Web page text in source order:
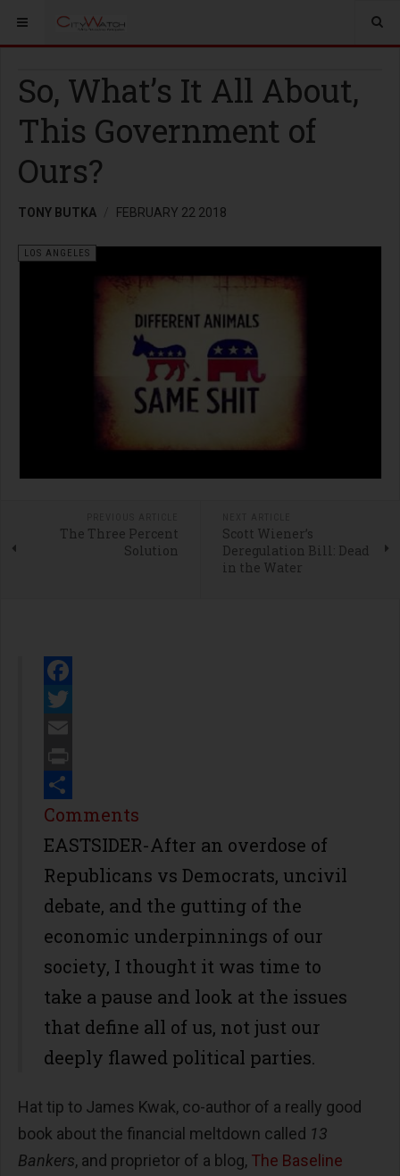
So, What’s It All About,
This Government of
Ours?
TONY BUTKA FEBRUARY 22 2018
LOS ANGELES
The Three Percent
Solution
Scott Wiener’s
Deregulation Bill: Dead
in the Water
Facebook
Twitter
Email
Print
Share
Comments
EASTSIDER-After an overdose of
Republicans vs Democrats, uncivil
debate, and the gutting of the
economic underpinnings of our
society, I thought it was time to
take a pause and look at the issues
that define all of us, not just our
deeply flawed political parties.
Hat tip to James Kwak, co-author of a really good
book about the financial meltdown called 13
Bankers, and proprietor of a blog, The Baseline